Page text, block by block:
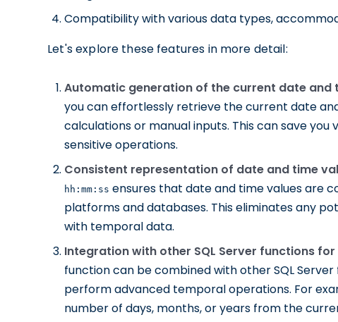
Compatibility with various data types,
Let's explore these features in more detail:
Automatic generation of the current date and
you can effortlessly retrieve the current date
calculations or manual inputs. This can save
sensitive operations.
Consistent representation of date and time
hh:mm:ss ensures that date and time values are
platforms and databases. This eliminates any
with temporal data.
Integration with other SQL Server functions
function can be combined with other SQL
perform advanced temporal operations. For
number of days, months, or years from the